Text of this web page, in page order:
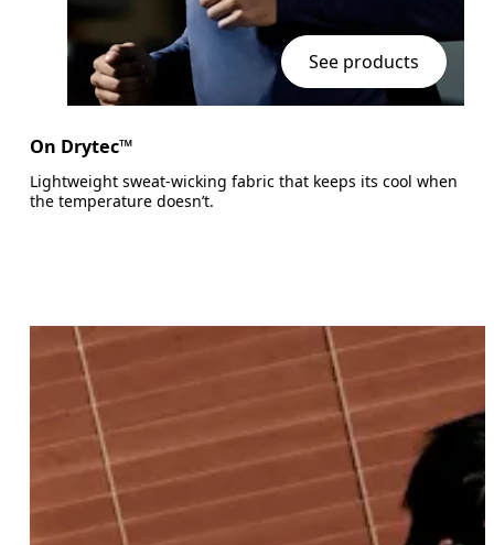
See products
On Drytec™
Lightweight sweat-wicking fabric that keeps its cool when
the temperature doesn’t.